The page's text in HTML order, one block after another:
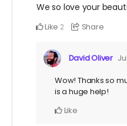
We so love your
Like 2 Share
David Oliver
Wow! Thanks so
is a huge help!
Like